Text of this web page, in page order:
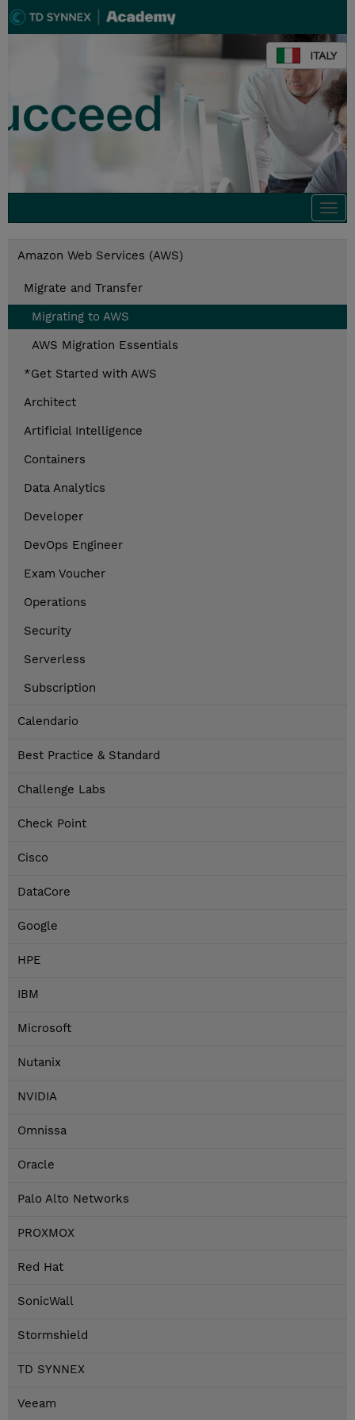
ITALY
Amazon Web Services (AWS)
Migrate and Transfer
Migrating to AWS
AWS Migration Essentials
*Get Started with AWS
Architect
Artificial Intelligence
Containers
Data Analytics
Developer
DevOps Engineer
Exam Voucher
Operations
Security
Serverless
Subscription
Calendario
Best Practice & Standard
Challenge Labs
Check Point
Cisco
DataCore
Google
HPE
IBM
Microsoft
Nutanix
NVIDIA
Omnissa
Oracle
Palo Alto Networks
PROXMOX
Red Hat
SonicWall
Stormshield
TD SYNNEX
Veeam